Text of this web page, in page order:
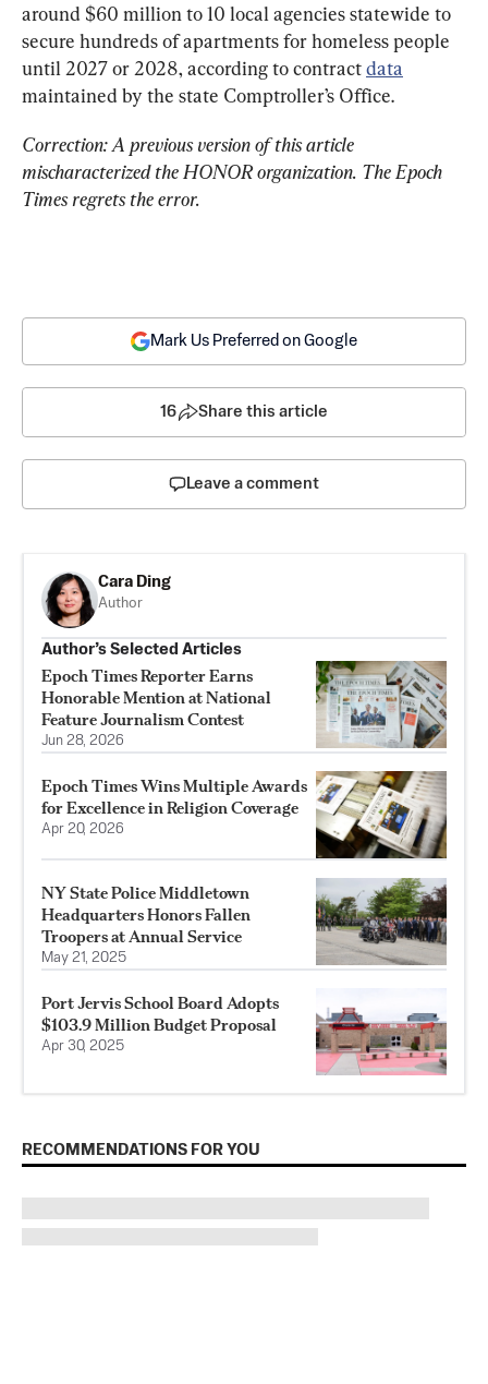
around $60 million to 10 local agencies statewide to
secure hundreds of apartments for homeless people
until 2027 or 2028, according to contract data
maintained by the state Comptroller’s Office.
Correction: A previous version of this article
mischaracterized the HONOR organization. The Epoch
Times regrets the error.
Mark Us Preferred on Google
16 Share this article
Leave a comment
Cara Ding
Author
Author’s Selected Articles
Epoch Times Reporter Earns
Honorable Mention at National
Feature Journalism Contest
Jun 28, 2026
Epoch Times Wins Multiple Awards
for Excellence in Religion Coverage
Apr 20, 2026
NY State Police Middletown
Headquarters Honors Fallen
Troopers at Annual Service
May 21, 2025
Port Jervis School Board Adopts
$103.9 Million Budget Proposal
Apr 30, 2025
RECOMMENDATIONS FOR YOU